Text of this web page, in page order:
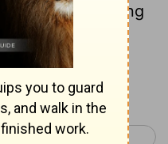
, with its king
.
Joshua 7 >